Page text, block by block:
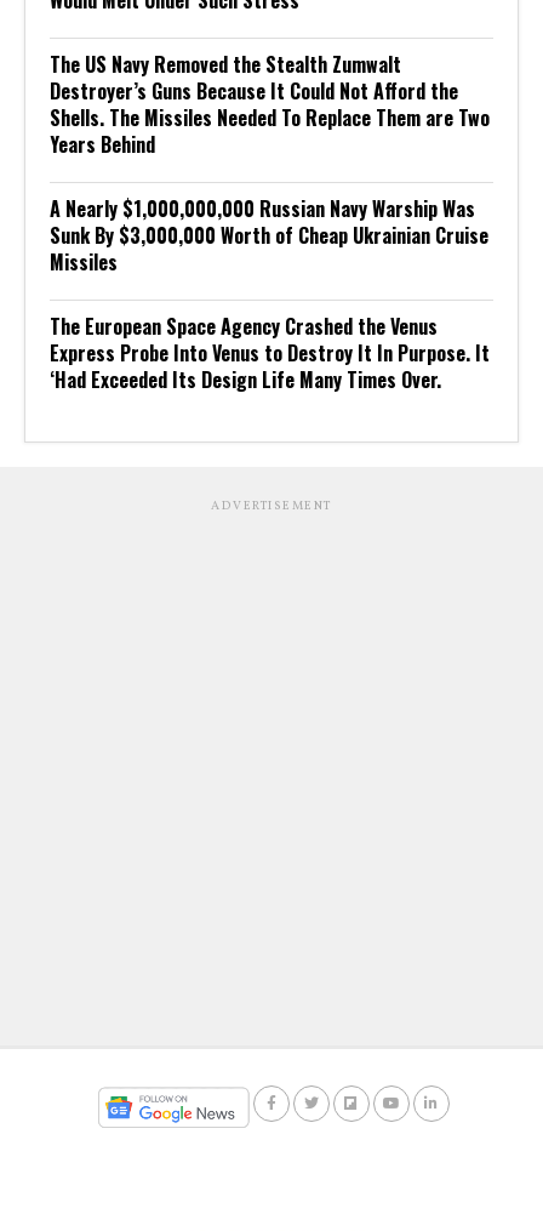
The US Navy Removed the Stealth Zumwalt
Destroyer’s Guns Because It Could Not Afford the
Shells. The Missiles Needed To Replace Them are Two
Years Behind
A Nearly $1,000,000,000 Russian Navy Warship Was
Sunk By $3,000,000 Worth of Cheap Ukrainian Cruise
Missiles
The European Space Agency Crashed the Venus
Express Probe Into Venus to Destroy It In Purpose. It
‘Had Exceeded Its Design Life Many Times Over.
ADVERTISEMENT